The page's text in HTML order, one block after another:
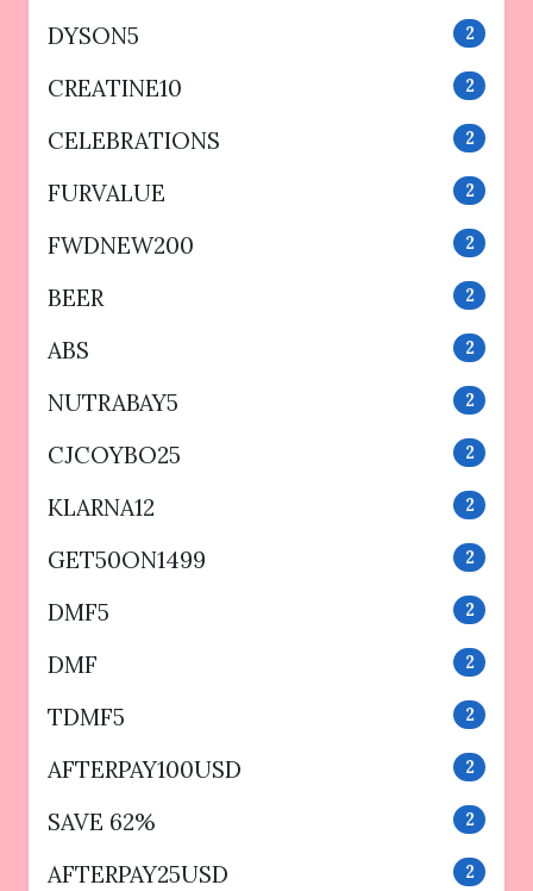
DYSON5 2
CREATINE10 2
CELEBRATIONS 2
FURVALUE 2
FWDNEW200 2
BEER 2
ABS 2
NUTRABAY5 2
CJCOYBO25 2
KLARNA12 2
GET50ON1499 2
DMF5 2
DMF 2
TDMF5 2
AFTERPAY100USD 2
SAVE 62% 2
AFTERPAY25USD 2